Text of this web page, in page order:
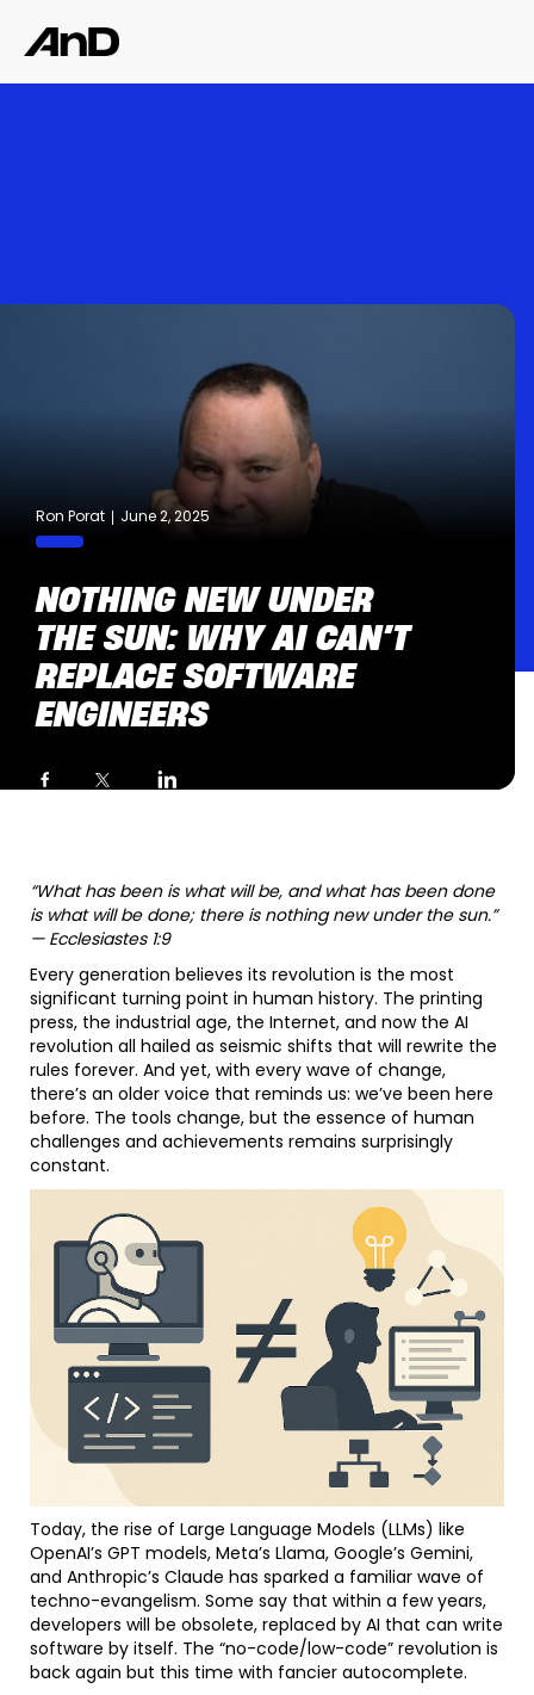
Ron Porat June 2, 2025
NOTHING NEW UNDER
THE SUN: WHY AI CAN’T
REPLACE SOFTWARE
ENGINEERS
“What has been is what will be, and what has been done
is what will be done; there is nothing new under the sun.”
— Ecclesiastes 1:9
Every generation believes its revolution is the most
significant turning point in human history. The printing
press, the industrial age, the Internet, and now the AI
revolution all hailed as seismic shifts that will rewrite the
rules forever. And yet, with every wave of change,
there’s an older voice that reminds us: we’ve been here
before. The tools change, but the essence of human
challenges and achievements remains surprisingly
constant.
Today, the rise of Large Language Models (LLMs) like
OpenAI’s GPT models, Meta’s Llama, Google’s Gemini,
and Anthropic’s Claude has sparked a familiar wave of
techno-evangelism. Some say that within a few years,
developers will be obsolete, replaced by AI that can write
software by itself. The “no-code/low-code” revolution is
back again but this time with fancier autocomplete.